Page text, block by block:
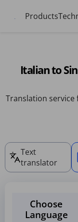
Products
Italian to
Translation service
Text
translator
Choose
Language